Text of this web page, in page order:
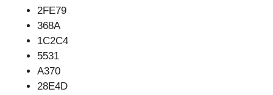
2FE79
368A
1C2C4
5531
A370
28E4D